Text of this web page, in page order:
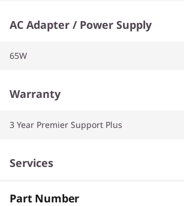
AC Adapter / Power Supply
65W
Warranty
3 Year Premier Support Plus
Services
CO2 Offset
Part Number